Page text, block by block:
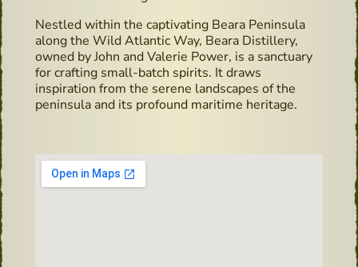
Nestled within the captivating Beara Peninsula
along the Wild Atlantic Way, Beara Distillery,
owned by John and Valerie Power, is a sanctuary
for crafting small-batch spirits. It draws
inspiration from the serene landscapes of the
peninsula and its profound maritime heritage.